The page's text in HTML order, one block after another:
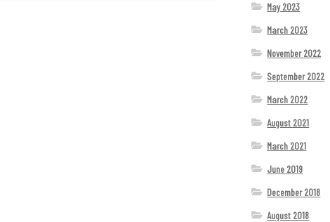
May 2023
March 2023
November 2022
September 2022
March 2022
August 2021
March 2021
June 2019
December 2018
August 2018